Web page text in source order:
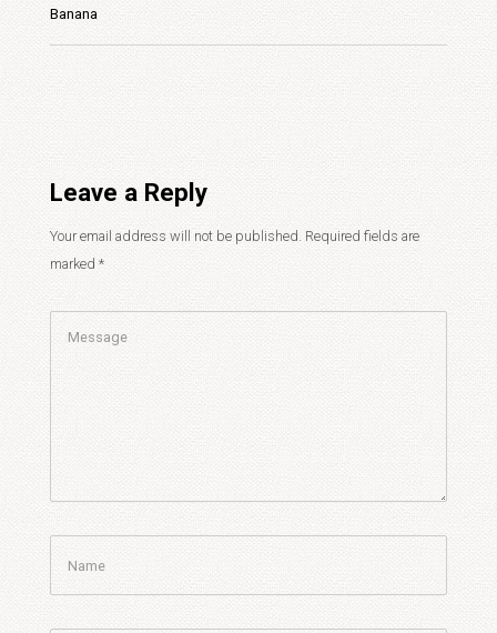
Banana
Leave a Reply
Your email address will not be published. Required fields are
marked *